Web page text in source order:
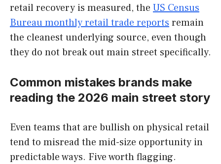
retail recovery is measured, the US Census
Bureau monthly retail trade reports remain
the cleanest underlying source, even though
they do not break out main street specifically.
Common mistakes brands make
reading the 2026 main street story
Even teams that are bullish on physical retail
tend to misread the mid-size opportunity in
predictable ways. Five worth flagging.